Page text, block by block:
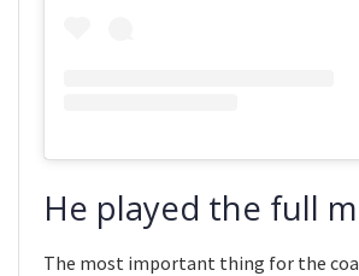
He played the full
The most important thing for the